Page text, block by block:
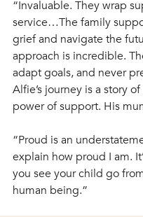
“Invaluable. They wrap
service…The family
grief and navigate the
approach is incredible.
adapt goals, and never
Alfie’s journey is a story
power of support. His
“Proud is an
explain how proud I am.
you see your child go
human being.”